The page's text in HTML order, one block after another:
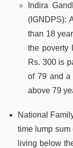
Indira
(IGNDPS):
than 18
the poverty
Rs. 300 is
of 79 and a
above 79
National
time lump sum
living below